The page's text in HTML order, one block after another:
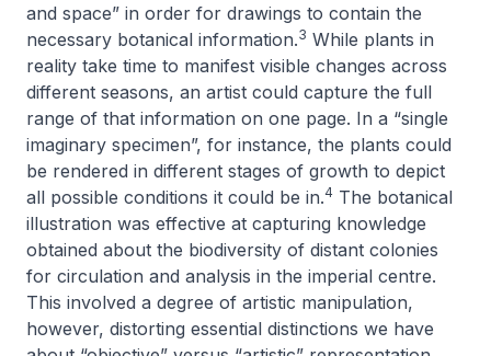
and space” in order for drawings to contain the
necessary botanical information.3 While plants in
reality take time to manifest visible changes across
different seasons, an artist could capture the full
range of that information on one page. In a “single
imaginary specimen”, for instance, the plants could
be rendered in different stages of growth to depict
all possible conditions it could be in.4 The botanical
illustration was effective at capturing knowledge
obtained about the biodiversity of distant colonies
for circulation and analysis in the imperial centre.
This involved a degree of artistic manipulation,
however, distorting essential distinctions we have